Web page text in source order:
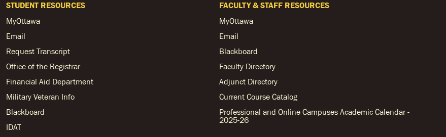
STUDENT RESOURCES
MyOttawa
Email
Request Transcript
Office of the Registrar
Financial Aid Department
Military Veteran Info
Blackboard
IDAT
FACULTY & STAFF RESOURCES
MyOttawa
Email
Blackboard
Faculty Directory
Adjunct Directory
Current Course Catalog
Professional and Online Campuses Academic Calendar -
2025-26